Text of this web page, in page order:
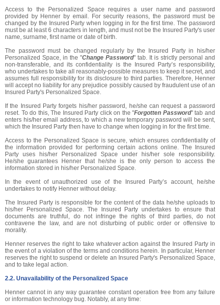
Access to the Personalized Space requires a user name and password
provided by Henner by email. For security reasons, the password must be
changed by the Insured Party when logging in for the first time. The password
must be at least 6 characters in length, and must not be the Insured Party's user
name, surname, first name or date of birth.
The password must be changed regularly by the Insured Party in his/her
Personalized Space, in the "Change Password" tab. It is strictly personal and
non-transferable, and its confidentiality is the Insured Party’s responsibility,
who undertakes to take all reasonably-possible measures to keep it secret, and
assumes full responsibility for its disclosure to third parties. Therefore, Henner
will accept no liability for any prejudice possibly caused by fraudulent use of an
Insured Party's Personalized Space.
If the Insured Party forgets his/her password, he/she can request a password
reset. To do this, The Insured Party click on the "Forgotten Password" tab and
enters his/her email address, to which a new temporary password will be sent,
which the Insured Party then have to change when logging in for the first time.
Access to the Personalized Space is secure, which ensures confidentiality of
the information provided for performing certain actions online. The Insured
Party uses his/her Personalized Space under his/her sole responsibility.
He/she guarantees Henner that he/she is the only person to access the
information stored in his/her Personalized Space.
In the event of unauthorized use of the Insured Party’s account, he/she
undertakes to notify Henner without delay.
The Insured Party is responsible for the content of the data he/she uploads to
his/her Personalized Space. The Insured Party undertakes to ensure that
documents are truthful, do not infringe the rights of third parties, do not
contravene the law, and are not disturbing of public order or offensive to
morality.
Henner reserves the right to take whatever action against the Insured Party in
the event of a violation of the terms and conditions herein. In particular, Henner
reserves the right to suspend or delete an Insured Party's Personalized Space,
and to take legal action.
2.2. Unavailability of the Personalized Space
Henner cannot in any way guarantee constant operation free from any failure
or information technology bug. Notably, at any time: